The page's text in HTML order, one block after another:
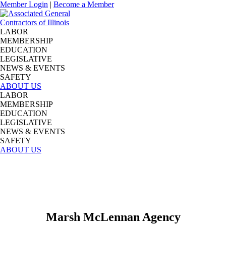
Member Login | Become a Member
LABOR
MEMBERSHIP
EDUCATION
LEGISLATIVE
NEWS & EVENTS
SAFETY
ABOUT US
LABOR
MEMBERSHIP
EDUCATION
LEGISLATIVE
NEWS & EVENTS
SAFETY
ABOUT US
Marsh McLennan Agency